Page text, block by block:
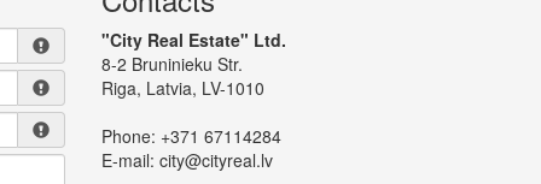
"City Real Estate" Ltd.
8-2 Bruninieku Str.
Riga, Latvia, LV-1010
Phone: +371 67114284
E-mail: city@cityreal.lv